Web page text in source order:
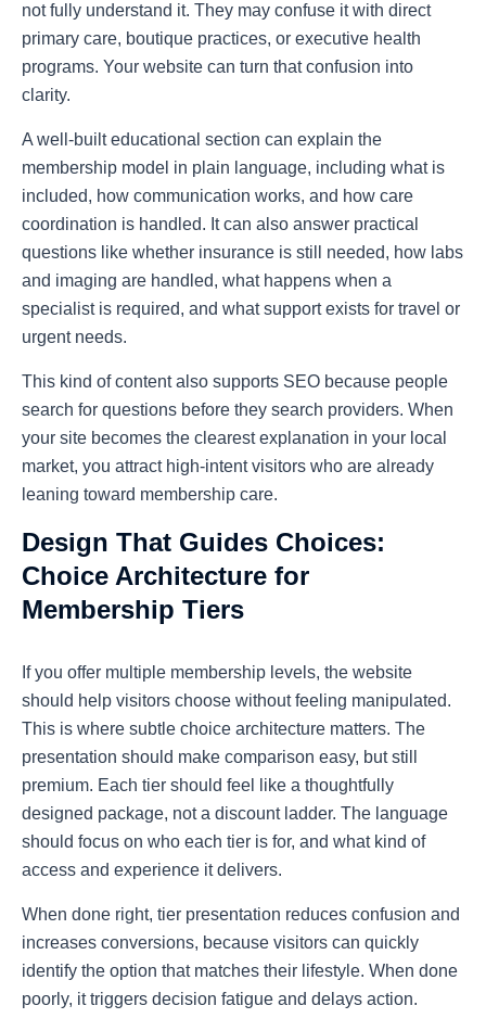
not fully understand it. They may confuse it with direct
primary care, boutique practices, or executive health
programs. Your website can turn that confusion into
clarity.
A well-built educational section can explain the
membership model in plain language, including what is
included, how communication works, and how care
coordination is handled. It can also answer practical
questions like whether insurance is still needed, how labs
and imaging are handled, what happens when a
specialist is required, and what support exists for travel or
urgent needs.
This kind of content also supports SEO because people
search for questions before they search providers. When
your site becomes the clearest explanation in your local
market, you attract high-intent visitors who are already
leaning toward membership care.
Design That Guides Choices:
Choice Architecture for
Membership Tiers
If you offer multiple membership levels, the website
should help visitors choose without feeling manipulated.
This is where subtle choice architecture matters. The
presentation should make comparison easy, but still
premium. Each tier should feel like a thoughtfully
designed package, not a discount ladder. The language
should focus on who each tier is for, and what kind of
access and experience it delivers.
When done right, tier presentation reduces confusion and
increases conversions, because visitors can quickly
identify the option that matches their lifestyle. When done
poorly, it triggers decision fatigue and delays action.